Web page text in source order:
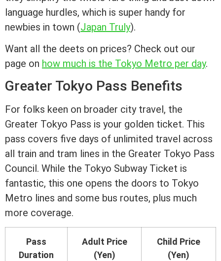
language hurdles, which is super handy for
newbies in town (Japan Truly).
Want all the deets on prices? Check out our
page on how much is the Tokyo Metro per day.
Greater Tokyo Pass Benefits
For folks keen on broader city travel, the
Greater Tokyo Pass is your golden ticket. This
pass covers five days of unlimited travel across
all train and tram lines in the Greater Tokyo Pass
Council. While the Tokyo Subway Ticket is
fantastic, this one opens the doors to Tokyo
Metro lines and some bus routes, plus much
more coverage.
Pass
Duration
Adult Price
(Yen)
Child Price
(Yen)